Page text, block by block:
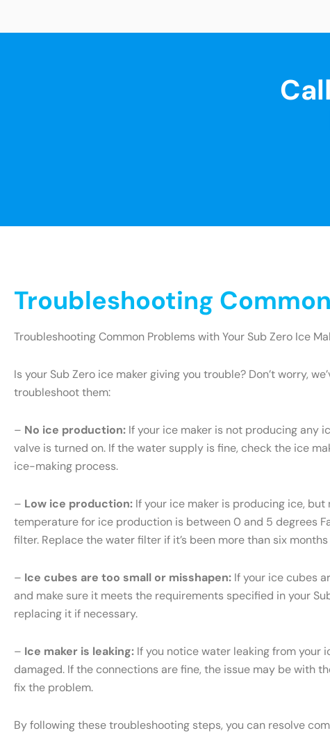
Troubleshooting
Troubleshooting Common Problems with Your Sub Zero Ice
Is your Sub Zero ice maker giving you trouble? Don’t worry,
troubleshoot them:
– No ice production: If your ice maker is not producing any
valve is turned on. If the water supply is fine, check the ice
ice-making process.
– Low ice production: If your ice maker is producing ice,
temperature for ice production is between 0 and 5 degrees
filter. Replace the water filter if it’s been more than six
– Ice cubes are too small or misshapen: If your ice cubes
and make sure it meets the requirements specified in your
replacing it if necessary.
– Ice maker is leaking: If you notice water leaking from your
damaged. If the connections are fine, the issue may be with
fix the problem.
By following these troubleshooting steps, you can resolve